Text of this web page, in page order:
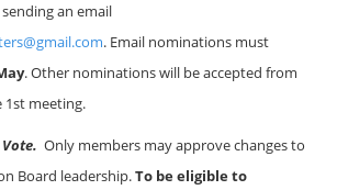
an email
. Email nominations must
. Other nominations will be accepted from
1st meeting.
Only members may approve changes to
Board leadership.To be eligible to